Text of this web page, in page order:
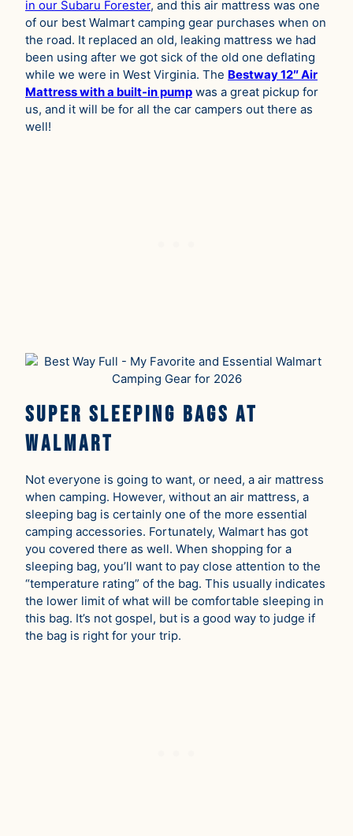
in our Subaru Forester, and this air mattress was one
of our best Walmart camping gear purchases when on
the road. It replaced an old, leaking mattress we had
been using after we got sick of the old one deflating
while we were in West Virginia. The Bestway 12″ Air
Mattress with a built-in pump was a great pickup for
us, and it will be for all the car campers out there as
well!
Super Sleeping Bags At
Walmart
Not everyone is going to want, or need, a air mattress
when camping. However, without an air mattress, a
sleeping bag is certainly one of the more essential
camping accessories. Fortunately, Walmart has got
you covered there as well. When shopping for a
sleeping bag, you’ll want to pay close attention to the
“temperature rating” of the bag. This usually indicates
the lower limit of what will be comfortable sleeping in
this bag. It’s not gospel, but is a good way to judge if
the bag is right for your trip.